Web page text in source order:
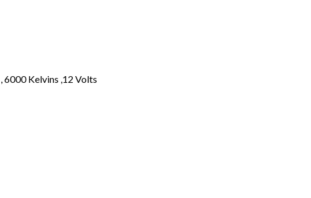
, 6000 Kelvins ,12 Volts